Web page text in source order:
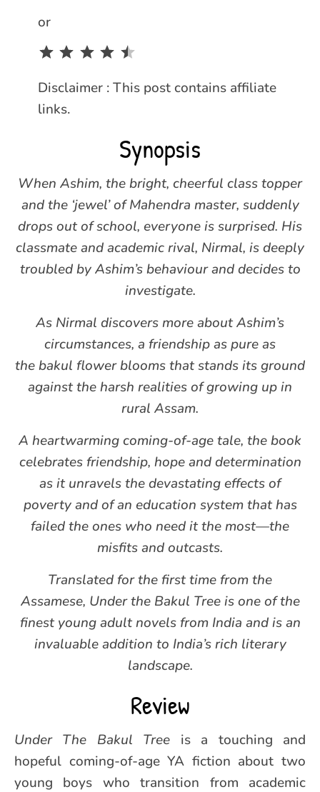
or
Disclaimer : This post contains affiliate
links.
Synopsis
When Ashim, the bright, cheerful class topper
and the ‘jewel’ of Mahendra master, suddenly
drops out of school, everyone is surprised. His
classmate and academic rival, Nirmal, is deeply
troubled by Ashim’s behaviour and decides to
investigate.
As Nirmal discovers more about Ashim’s
circumstances, a friendship as pure as
the bakul flower blooms that stands its ground
against the harsh realities of growing up in
rural Assam.
A heartwarming coming-of-age tale, the book
celebrates friendship, hope and determination
as it unravels the devastating effects of
poverty and of an education system that has
failed the ones who need it the most—the
misfits and outcasts.
Translated for the first time from the
Assamese, Under the Bakul Tree is one of the
finest young adult novels from India and is an
invaluable addition to India’s rich literary
landscape.
Review
Under The Bakul Tree is a touching and
hopeful coming-of-age YA fiction about two
young boys who transition from academic